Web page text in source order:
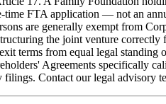
time FTA application — not an
are generally exempt from
the joint venture
terms from equal legal
Agreements specifically
Contact our legal advisory